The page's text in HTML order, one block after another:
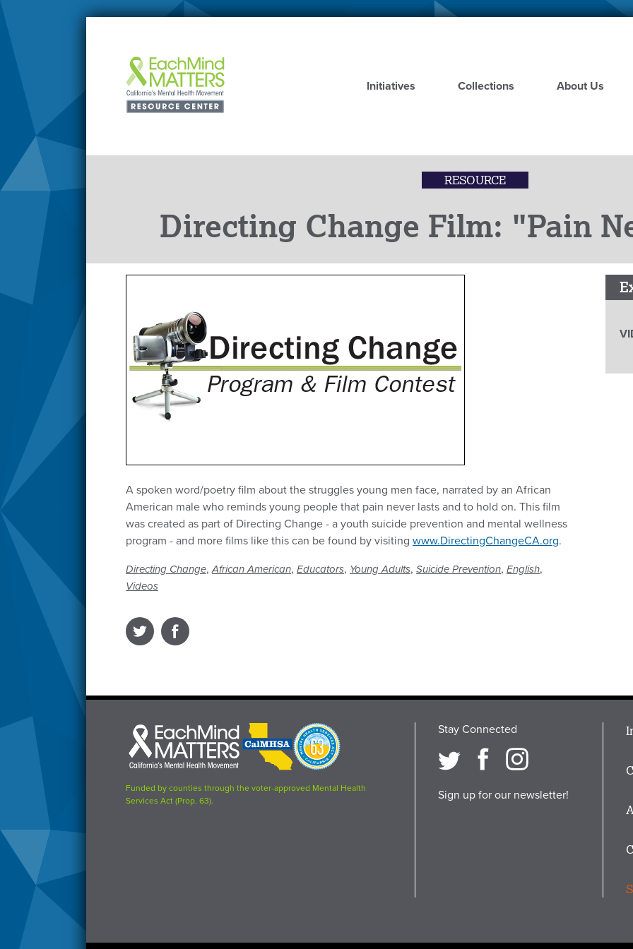
Skip
Initiatives
Collections About Us
RESOURCE
Directing Change Film: "Pain
A spoken word/poetry film about the struggles young men face, narrated by an African
American male who reminds young people that pain never lasts and to hold on. This film
was created as part of Directing Change - a youth suicide prevention and mental wellness
program - and more films like this can be found by visiting www.DirectingChangeCA.org.
Directing Change,African American, Educators, Young Adults, Suicide Prevention, English,
Videos
Each
Mind
Matters
logo
CalMHSA
logo
Proposition
63
logo
Funded by counties through the voter-approved Mental Health
Services Act (Prop. 63).
Stay Connected
Sign up for our newsletter!